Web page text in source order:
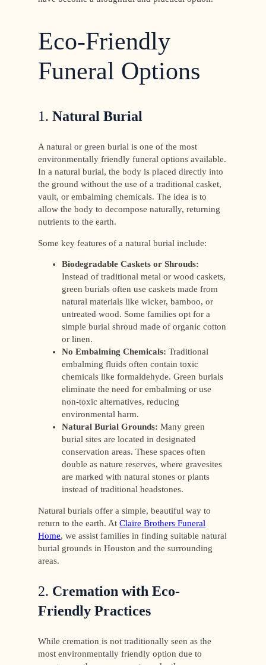
Eco-Friendly
Funeral Options
1.Natural Burial
A natural or green burial is one of the most
environmentally friendly funeral options available.
In a natural burial, the body is placed directly into
the ground without the use of a traditional casket,
vault, or embalming chemicals. The idea is to
allow the body to decompose naturally, returning
nutrients to the earth.
Some key features of a natural burial include:
Biodegradable Caskets or Shrouds:
Instead of traditional metal or wood caskets,
green burials often use caskets made from
natural materials like wicker, bamboo, or
untreated wood. Some families opt for a
simple burial shroud made of organic cotton
or linen.
No Embalming Chemicals: Traditional
embalming fluids often contain toxic
chemicals like formaldehyde. Green burials
eliminate the need for embalming or use
non-toxic alternatives, reducing
environmental harm.
Natural Burial Grounds: Many green
burial sites are located in designated
conservation areas. These spaces often
double as nature reserves, where gravesites
are marked with natural stones or plants
instead of traditional headstones.
Natural burials offer a simple, beautiful way to
return to the earth. AtClaire Brothers Funeral
Home, we assist families in finding suitable natural
burial grounds in Houston and the surrounding
areas.
2. Cremation with Eco-
Friendly Practices
While cremation is not traditionally seen as the
most environmentally friendly option due to